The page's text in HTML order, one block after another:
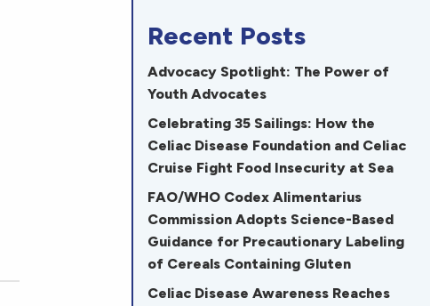
Recent Posts
Advocacy Spotlight: The Power of
Youth Advocates
Celebrating 35 Sailings: How the
Celiac Disease Foundation and Celiac
Cruise Fight Food Insecurity at Sea
FAO/WHO Codex Alimentarius
Commission Adopts Science-Based
Guidance for Precautionary Labeling
of Cereals Containing Gluten
Celiac Disease Awareness Reaches